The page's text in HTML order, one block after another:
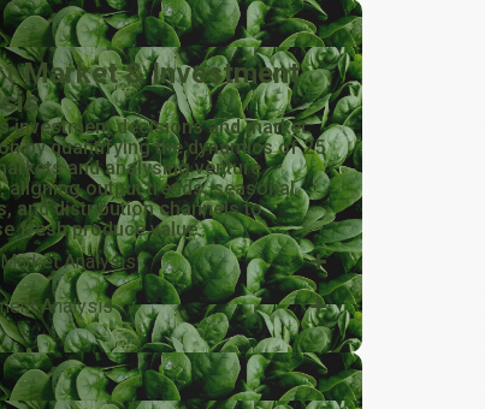
Market & Investment
investment decisions and market
by quantifying the dynamics of 25
and analysing venture
aligning output trends, seasonal
and distribution channels to
fresh produce value.
Analysis
Analysis